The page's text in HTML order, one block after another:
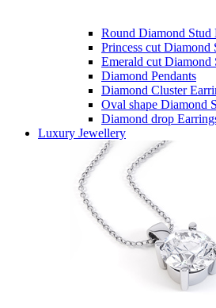
Round Diamond Stud
Princess cut Diamond
Emerald cut Diamond
Diamond Pendants
Diamond Cluster
Oval shape Diamond
Diamond drop
Luxury Jewellery